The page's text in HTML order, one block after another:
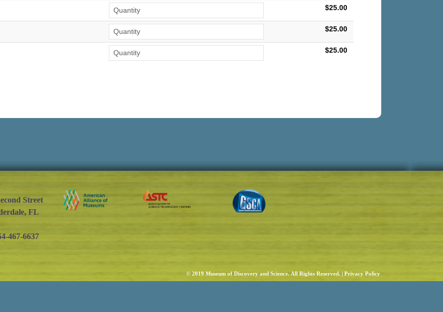
$25.00
$25.00
$25.00
Street
FL
467-6637
© 2019 Museum of Discovery and Science. All Rights Reserved. | Privacy Policy